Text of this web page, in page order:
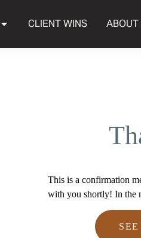
CLIENT WINS ABOUT
This is a confirmation
with you shortly! In the